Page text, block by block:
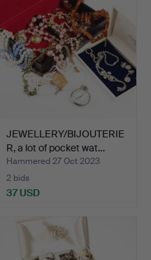
JEWELLERY/BIJOUTERIE
R, a lot of pocket wat…
Hammered 27 Oct 2023
2 bids
37 USD